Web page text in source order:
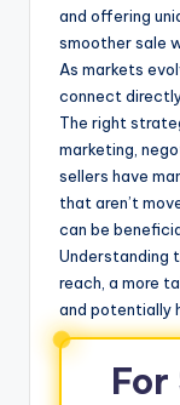
and offering
smoother sale
As markets
connect
The right
marketing,
sellers have
that aren’t
can be
Understanding
reach, a more
and potentially
For